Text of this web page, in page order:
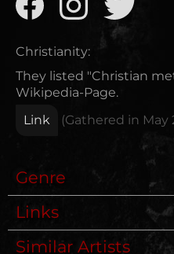
Christianity:
They listed "Christian
Wikipedia-Page.
Link
(Gathered in May
Genre
Metalcore
Links
Similar Artists